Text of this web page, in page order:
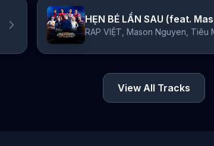
View All Tracks